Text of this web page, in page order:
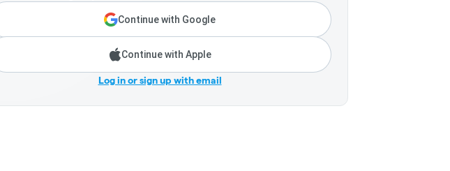
Continue with Google
Continue with Apple
Log in or sign up with email